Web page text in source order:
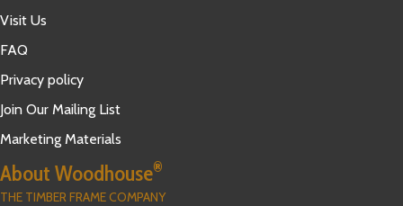
Visit Us
FAQ
Privacy policy
Join Our Mailing List
Marketing Materials
About Woodhouse®
THE TIMBER FRAME COMPANY